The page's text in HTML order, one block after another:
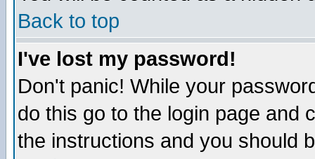
Back to top
I've lost my password!
Don't panic! While your
do this go to the login page and
the instructions and you should